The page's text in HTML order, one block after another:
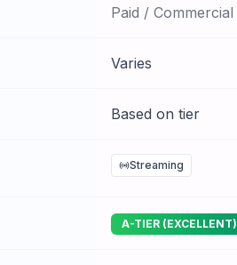
Paid / Commercial
Varies
Based on tier
Streaming
A-TIER (EXCELLENT)